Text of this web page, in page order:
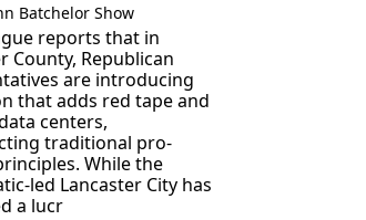
Batchelor Show
reports that in
County, Republican
are introducing
that adds red tape and
centers,
traditional pro-
While the
led Lancaster City has
a lucr